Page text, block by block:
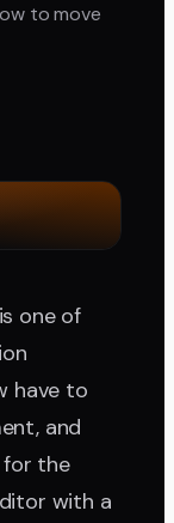
to move
one of
have to
and
for the
with a